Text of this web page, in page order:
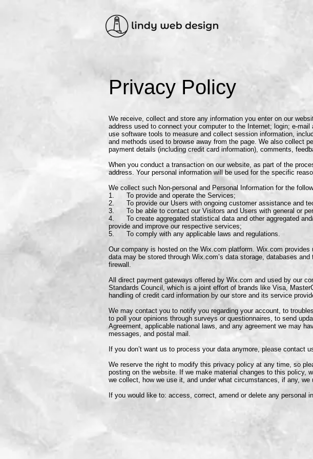
Privacy Policy
We receive, collect and store any information you enter on our
address used to connect your computer to the Internet; login; e-
use software tools to measure and collect session information,
and methods used to browse away from the page. We also collect
payment details (including credit card information), comments,
When you conduct a transaction on our website, as part of the
address. Your personal information will be used for the specific
We collect such Non-personal and Personal Information for the
1. To provide and operate the Services;
2. To provide our Users with ongoing customer assistance and
3. To be able to contact our Visitors and Users with general or
4. To create aggregated statistical data and other aggregated
provide and improve our respective services;
5. To comply with any applicable laws and regulations.
Our company is hosted on the Wix.com platform. Wix.com
data may be stored through Wix.com’s data storage, databases
firewall.
All direct payment gateways offered by Wix.com and used by our
Standards Council, which is a joint effort of brands like Visa,
handling of credit card information by our store and its service
We may contact you to notify you regarding your account, to
to poll your opinions through surveys or questionnaires, to send
Agreement, applicable national laws, and any agreement we may
messages, and postal mail.
If you don’t want us to process your data anymore, please contact
We reserve the right to modify this privacy policy at any time, so
posting on the website. If we make material changes to this policy,
we collect, how we use it, and under what circumstances, if any, we
If you would like to: access, correct, amend or delete any